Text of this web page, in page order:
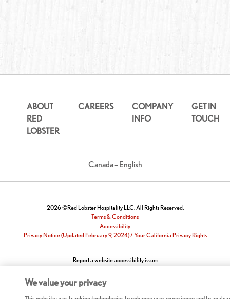
ABOUT
RED
LOBSTER
CAREERS
COMPANY
INFO
GET IN
TOUCH
Canada – English
2026 ©Red Lobster Hospitality LLC. All Rights Reserved.
Terms & Conditions
Accessibility
Privacy Notice (Updated February 9, 2024) / Your California Privacy Rights
Report a website accessibility issue:
We value your privacy